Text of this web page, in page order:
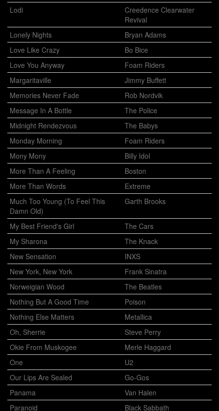
Lodi
Creedence Clearwater
Revival
Lonely Nights
Bryan Adams
Love Like Crazy
Bo Bice
Love You Anyway
Foam Riders
Margaritaville
Jimmy Buffett
Memories Never Fade
Rob Nordvik
Message In A Bottle
The Police
Midnight Rendezvous
The Babys
Monday Morning
Foam Riders
Mony Mony
Billy Idol
More Than A Feeling
Boston
More Than Words
Extreme
Much Too Young (To Feel This
Damn Old)
Garth Brooks
My Best Friend's Girl
The Cars
My Sharona
The Knack
New Sensation
INXS
New York, New York
Frank Sinatra
Norweigian Wood
The Beatles
Nothing But A Good Time
Poison
Nothing Else Matters
Metallica
Oh, Sherrie
Steve Perry
Okie From Muskogee
Merle Haggard
One
U2
Our Lips Are Sealed
Go-Gos
Panama
Van Halen
Paranoid
Black Sabbath